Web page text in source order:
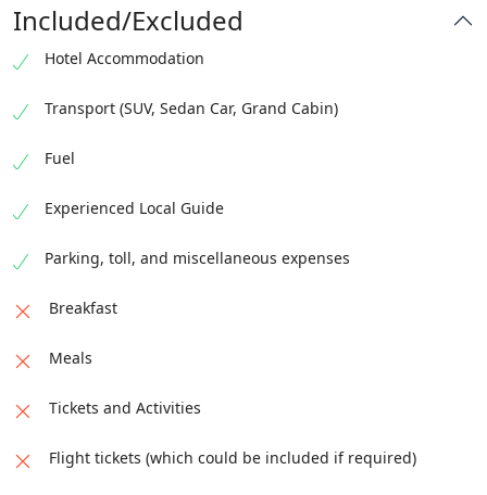
Hills Stop at Kashmir point for tea
Islamabad
Included/Excluded
Hotel Accommodation
Transport (SUV, Sedan Car, Grand Cabin)
Fuel
Experienced Local Guide
Parking, toll, and miscellaneous expenses
Breakfast
Meals
Tickets and Activities
Flight tickets (which could be included if required)